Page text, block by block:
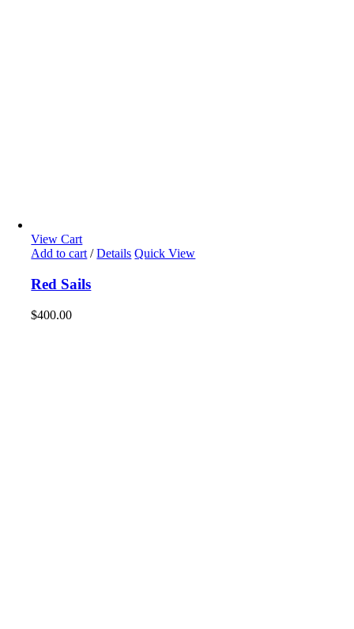
View Cart
Add to cart / Details Quick View
Red Sails
$400.00